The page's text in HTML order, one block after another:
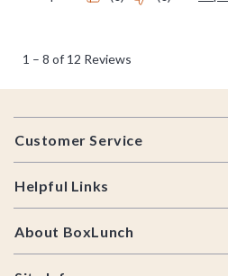
Footer
Customer Service
Helpful Links
About BoxLunch